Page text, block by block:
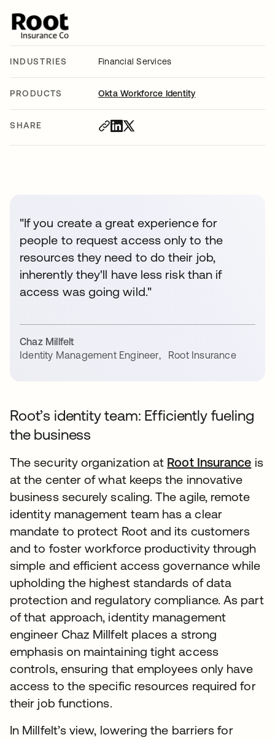
INDUSTRIES Financial Services
PRODUCTS Okta Workforce Identity
SHARE
"If you create a great experience for
people to request access only to the
resources they need to do their job,
inherently they'll have less risk than if
access was going wild."
Chaz Millfelt
Identity Management Engineer, Root Insurance
Root’s identity team: Efficiently fueling
the business
The security organization at Root Insurance is
at the center of what keeps the innovative
business securely scaling. The agile, remote
identity management team has a clear
mandate to protect Root and its customers
and to foster workforce productivity through
simple and efficient access governance while
upholding the highest standards of data
protection and regulatory compliance. As part
of that approach, identity management
engineer Chaz Millfelt places a strong
emphasis on maintaining tight access
controls, ensuring that employees only have
access to the specific resources required for
their job functions.
In Millfelt’s view, lowering the barriers for